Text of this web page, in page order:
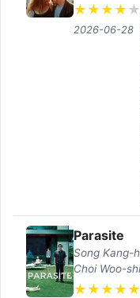
★ ★ ★ ★ ★
2026-06-28
Parasite
Song Kang-
Choi Woo-
★ ★ ★ ★ ★